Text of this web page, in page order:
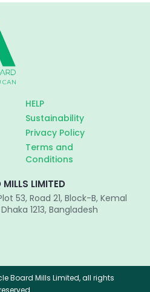
HELP
Sustainability
Privacy Policy
Terms and
Conditions
LIMITED
53, Road 21, Block-B, Kemal
1213, Bangladesh
Board Mills Limited, all rights